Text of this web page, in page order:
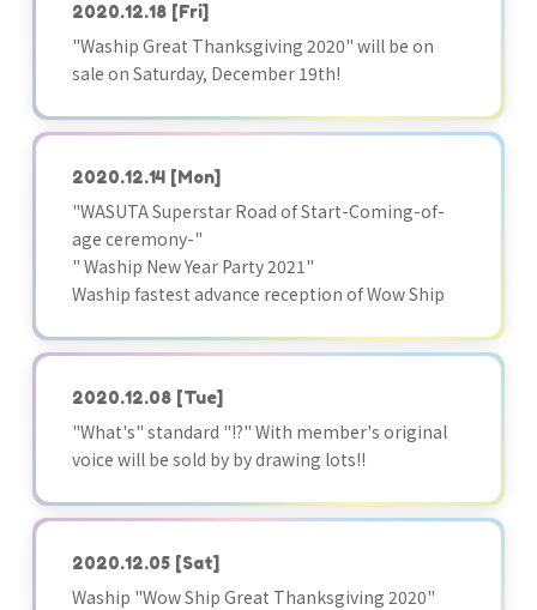
2020.12.18 [Fri]
"Waship Great Thanksgiving 2020" will be on
sale on Saturday, December 19th!
2020.12.14 [Mon]
"WASUTA Superstar Road of Start-Coming-of-
age ceremony-"
" Waship New Year Party 2021"
Waship fastest advance reception of Wow Ship
2020.12.08 [Tue]
"What's" standard "!?" With member's original
voice will be sold by by drawing lots!!
2020.12.05 [Sat]
Waship "Wow Ship Great Thanksgiving 2020"